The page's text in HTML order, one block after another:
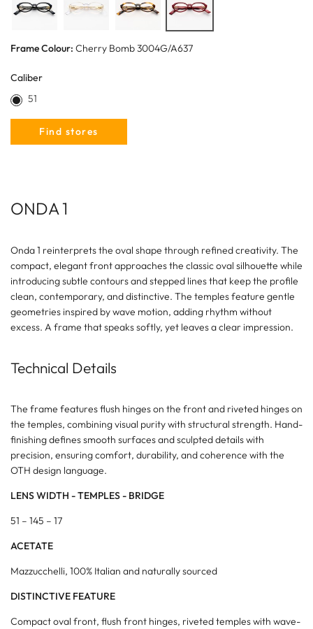
Frame Colour: Cherry Bomb 3004G/A637
Caliber
51
Find stores
ONDA 1
Onda 1 reinterprets the oval shape through refined creativity. The
compact, elegant front approaches the classic oval silhouette while
introducing subtle contours and stepped lines that keep the profile
clean, contemporary, and distinctive. The temples feature gentle
geometries inspired by wave motion, adding rhythm without
excess. A frame that speaks softly, yet leaves a clear impression.
Technical Details
The frame features flush hinges on the front and riveted hinges on
the temples, combining visual purity with structural strength. Hand-
finishing defines smooth surfaces and sculpted details with
precision, ensuring comfort, durability, and coherence with the
OTH design language.
LENS WIDTH - TEMPLES - BRIDGE
51 – 145 – 17
ACETATE
Mazzucchelli, 100% Italian and naturally sourced
DISTINCTIVE FEATURE
Compact oval front, flush front hinges, riveted temples with wave-